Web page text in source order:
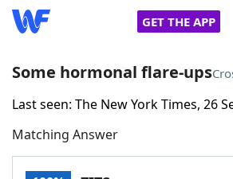
GET THE APP
Home
Words With FriendsCheat
Some hormonal flare-ups
Last seen: The New York Times, 26
Matching Answer